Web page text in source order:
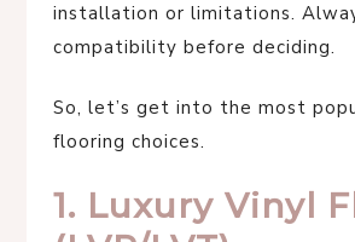
installation or limitations.
compatibility before deciding.
So, let’s get into the most
flooring choices.
1. Luxury Vinyl